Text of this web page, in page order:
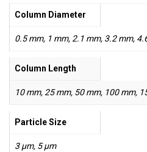
Column Diameter
0.5 mm, 1 mm, 2.1 mm, 3.2 mm,
Column Length
10 mm, 25 mm, 50 mm, 100 mm,
Particle Size
3 µm, 5 µm